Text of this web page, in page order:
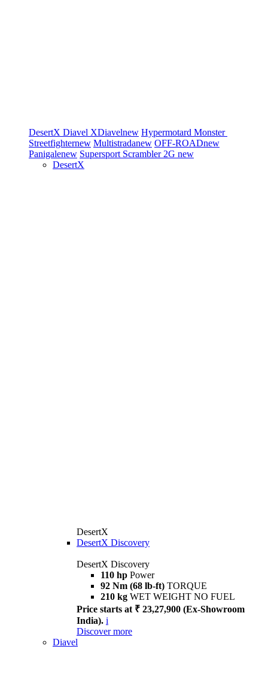
DesertX Diavel XDiavelnew Hypermotard Monster
Streetfighternew Multistradanew OFF-ROADnew
Panigalenew Supersport Scrambler 2G new
DesertX
DesertX
DesertX Discovery
DesertX Discovery
110 hp Power
92 Nm (68 lb-ft) TORQUE
210 kg WET WEIGHT NO FUEL
Price starts at ₹ 23,27,900 (Ex-Showroom
India). i
Discover more
Diavel